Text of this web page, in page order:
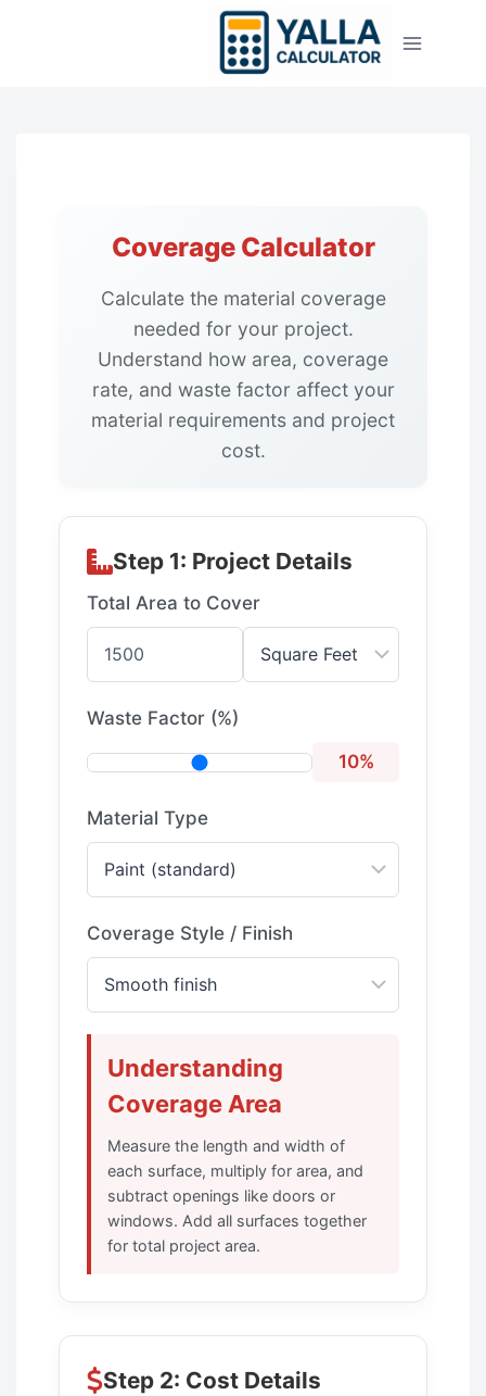
Coverage Calculator
Calculate the material coverage
needed for your project.
Understand how area, coverage
rate, and waste factor affect your
material requirements and project
cost.
Step 1: Project Details
Total Area to Cover
Waste Factor (%)
10%
Material Type
Coverage Style / Finish
Understanding
Coverage Area
Measure the length and width of
each surface, multiply for area, and
subtract openings like doors or
windows. Add all surfaces together
for total project area.
Step 2: Cost Details